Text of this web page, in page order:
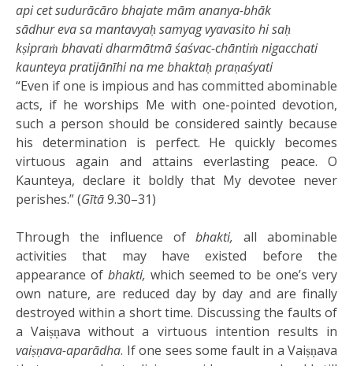
api cetsudurācārobhajate mām ananya-bhāk
sādhureva samantavyaḥsamyagvyavasitohisaḥ
kṣipraṁ bhavatidharmātmāśaśvac-chāntiṁ nigacchati
kaunteya pratijānīhi na me bhaktaḥ praṇaśyati
“Even if one is impious and has committed abominable
acts, if he worships Me with one-pointed devotion,
such a person should be considered saintly because
his determination is perfect. He quickly becomes
virtuous again and attains everlasting peace. O
Kaunteya, declare it boldly that My devotee never
perishes.” (Gītā9.30–31)
Through the influence ofbhakti,all abominable
activities that may have existed before the
appearance of bhakti, which seemed to be one’s very
own nature, are reduced day by day and are finally
destroyed within a short time. Discussing the faults of
a Vaiṣṇava without a virtuous intention results in
vaiṣṇava-aparādha. If one sees some fault in a Vaiṣṇava